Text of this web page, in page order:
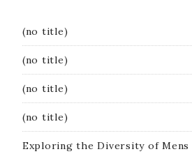
(no title)
(no title)
(no title)
(no title)
Exploring the Diversity of